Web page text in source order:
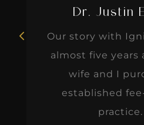
Dr. Justin
Our story with
almost five years
wife and I
established
practice.